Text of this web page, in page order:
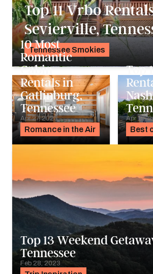
Top 11 Vrbo
Sevierville,
Tennessee Smokies
Alyssa Ochs
Romance in the Air
10 Most
Romantic
Cabin
Rentals in
Gatlinburg,
Tennessee
Apr 27, 2023
Best
Top
Apr 13,
Top 13 Weekend
Tennessee
Feb 28, 2023